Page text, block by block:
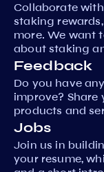
Collaborate
staking
more. We want
about staking
Feedback
Do you have
improve?
products and
Jobs
Join us in
your resume,